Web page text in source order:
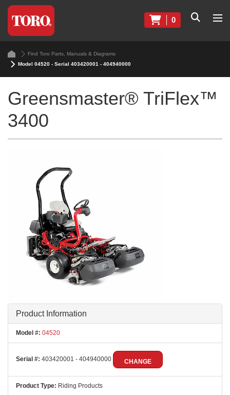
0
Find Toro Parts, Manuals & Diagrams
Model 04520 - Serial 403420001 - 404940000
Greensmaster® TriFlex™
3400
Product Information
Model #: 04520
Serial #: 403420001 - 404940000 CHANGE
Product Type: Riding Products